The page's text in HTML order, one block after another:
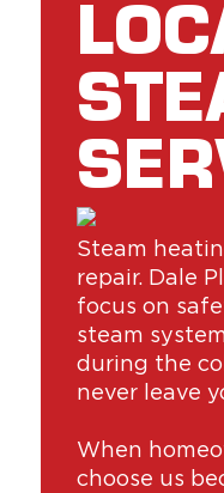
Steam
repair. Dale
focus on
steam
during the
never leave
When
choose us